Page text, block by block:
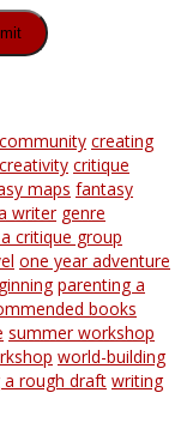
community creating
creativity critique
maps fantasy
writer genre
critique group
one year adventure
parenting a
books
summer workshop
world-building
a rough draft writing